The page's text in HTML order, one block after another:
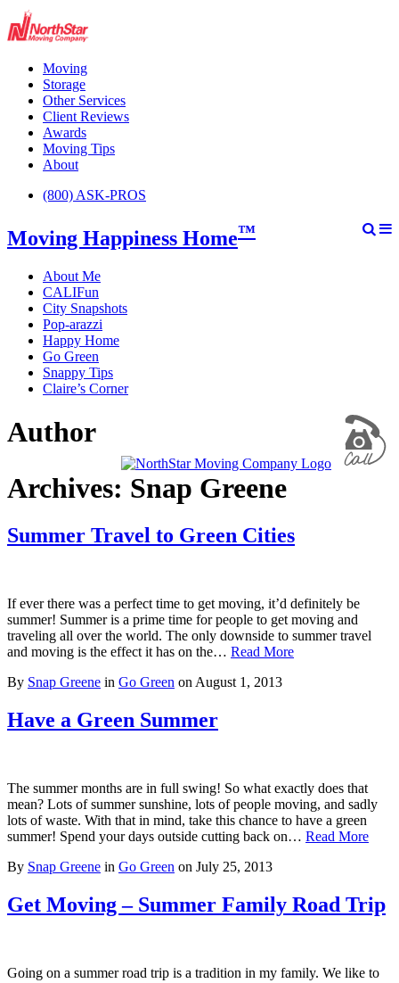
Moving
Storage
Other Services
Client Reviews
Awards
Moving Tips
About
(800) ASK-PROS
Moving Happiness Home™
About Me
CALIFun
City Snapshots
Pop-arazzi
Happy Home
Go Green
Snappy Tips
Claire’s Corner
Author
Archives: Snap Greene
Summer Travel to Green Cities
If ever there was a perfect time to get moving, it’d definitely be
summer! Summer is a prime time for people to get moving and
traveling all over the world. The only downside to summer travel
and moving is the effect it has on the… Read More
By Snap Greene in Go Green on August 1, 2013
Have a Green Summer
The summer months are in full swing! So what exactly does that
mean? Lots of summer sunshine, lots of people moving, and sadly
lots of waste. With that in mind, take this chance to have a green
summer! Spend your days outside cutting back on… Read More
By Snap Greene in Go Green on July 25, 2013
Get Moving – Summer Family Road Trip
Going on a summer road trip is a tradition in my family. We like to